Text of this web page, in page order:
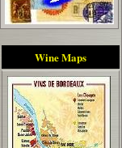
Wine Maps